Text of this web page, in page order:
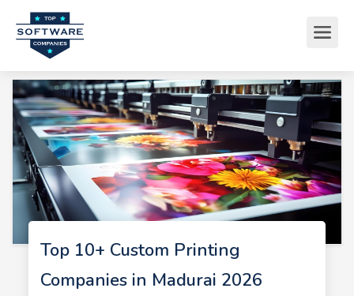
Top 10+ Custom Printing
Companies in Madurai 2026